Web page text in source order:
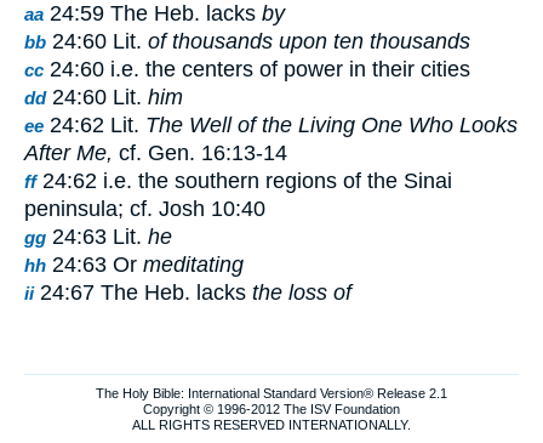
aa 24:59 The Heb. lacks by
bb 24:60 Lit. of thousands upon ten thousands
cc 24:60 i.e. the centers of power in their cities
dd24:60 Lit. him
ee 24:62 Lit. The Well of the Living One Who Looks
After Me, cf. Gen. 16:13-14
ff24:62 i.e. the southern regions of the Sinai
peninsula; cf. Josh 10:40
gg 24:63 Lit. he
hh 24:63 Or meditating
ii24:67 The Heb. lacks the loss of
The Holy Bible: International Standard Version® Release 2.1
Copyright © 1996-2012 The ISV Foundation
ALL RIGHTS RESERVED INTERNATIONALLY.